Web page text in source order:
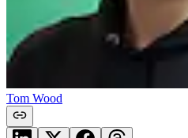
Tom Wood